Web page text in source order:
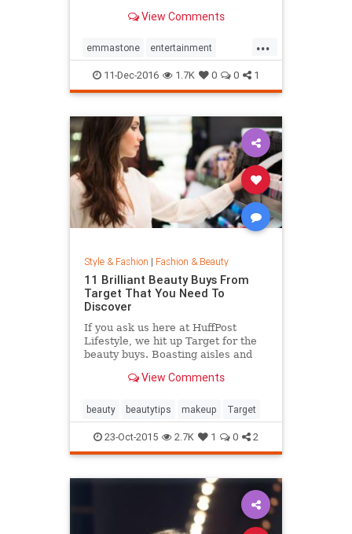
demure Roland Mouret tea-length
the actress likes to keep her
audience on its toes. Sh
View Comments
...
emmastone entertainment
fashion LaLaLand style
11-Dec-2016 1.7K 0 0 1
Style & Fashion | Fashion & Beauty
11 Brilliant Beauty Buys From
Target That You Need To
Discover
If you ask us here at HuffPost
Lifestyle, we hit up Target for the
beauty buys. Boasting aisles and
Target beauty section is the place
without breaking the bank.
View Comments
beauty beautytips makeup Target
23-Oct-2015 2.7K 1 0 2